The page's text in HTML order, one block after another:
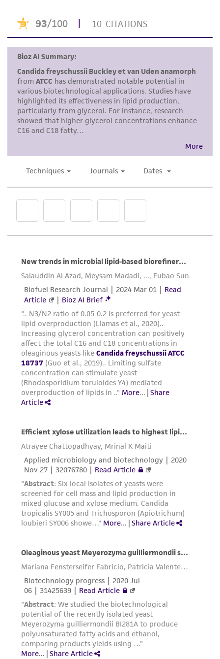
consumption, or any diagnostic use. Any
proposed commercial use is prohibited without
alicense from ATCC.
While ATCC uses reasonable efforts to include
accurate and up-to-date information on this
product sheet, ATCC makes no warranties or
representations as to its accuracy. Citations
from scientific literature and patents are
provided for informational purposes only. ATCC
does not warrant that such information has
and the customer bears the sole responsibility
of confirming the accuracy and completeness
of any such information.
This product is sent on the condition that the
customer is responsible for and assumes all risk
receipt, handling, storage, disposal, and use of
the ATCC product including without limitation
taking all appropriate safety and handling
precautions to minimize health or
environmental risk. As a condition of receiving
the material, the customer agrees that any
activity undertaken with the ATCC product and
any progeny or modifications will be conducted
in compliance with all applicable laws,
regulations, and guidelines. This product is
provided 'AS IS' with no representations or
warranties whatsoever except as expressly set
employees, assigns, successors, and affiliates be
liable for indirect, special, incidental, or
consequential damages of any kind in
connection with or arising out of the
customer's use of the product. While
reasonable effort is made to ensure
authenticity and reliability of materials on
deposit, ATCC is not liable for damages arising
of such materials.
Please see the material transfer agreement
(MTA) for further details regarding the use of
this product. The MTA is available at
www.atcc.org.